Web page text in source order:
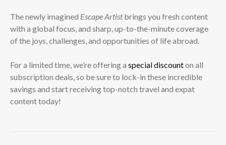
The newly imagined Escape Artistbrings you fresh content
with a global focus, and sharp, up-to-the-minute coverage
of the joys, challenges, and opportunities of life abroad.
For a limited time, we’re offering a special discounton all
subscription deals, so be sure to lock-in these incredible
savings and start receiving top-notch travel and expat
content today!